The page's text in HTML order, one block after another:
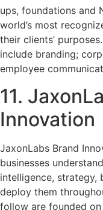
ups, foundations and
world’s most
their clients’
include branding;
employee
11.
Innovation
JaxonLabs Brand
businesses
intelligence, strategy,
deploy them
follow are founded